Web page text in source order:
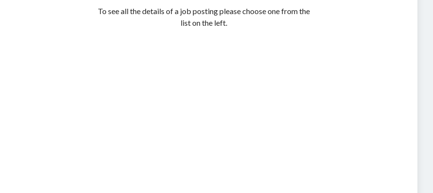
To see all the details of a job posting please choose one from the
list on the left.